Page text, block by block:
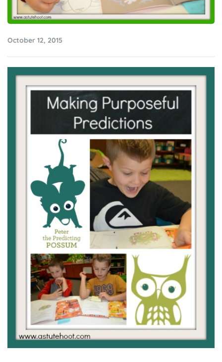
October 12, 2015